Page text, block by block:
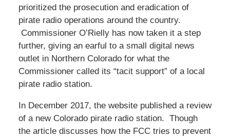
prioritized the prosecution and eradication of
pirate radio operations around the country.
Commissioner O’Rielly has now taken it a step
further, giving an earful to a small digital news
outlet in Northern Colorado for what the
Commissioner called its “tacit support” of a local
pirate radio station.
In December 2017, the website published a review
of a new Colorado pirate radio station. Though
the article discusses how the FCC tries to prevent